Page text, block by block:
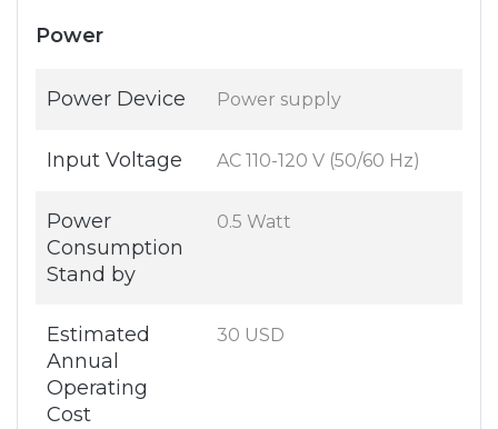
Power
Power Device Power supply
Input Voltage AC 110-120 V (50/60 Hz)
Power
Consumption
Stand by
0.5 Watt
Estimated
Annual
Operating
Cost
30 USD